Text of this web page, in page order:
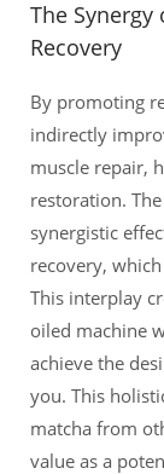
The
Recovery
By promoting
indirectly
muscle repair,
restoration.
synergistic
recovery,
This interplay
oiled machine
achieve the
you. This
matcha from
value as a